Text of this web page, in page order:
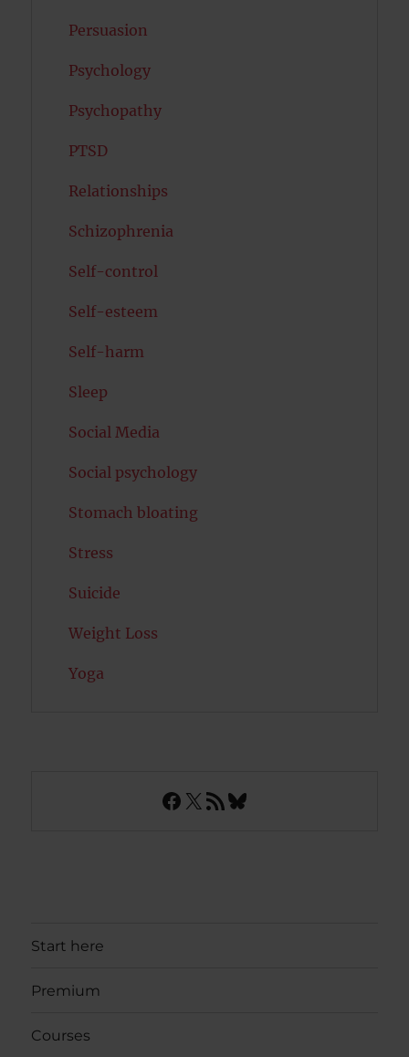
Persuasion
Psychology
Psychopathy
PTSD
Relationships
Schizophrenia
Self-control
Self-esteem
Self-harm
Sleep
Social Media
Social psychology
Stomach bloating
Stress
Suicide
Weight Loss
Yoga
Facebook
X RSS FeedBluesky
Start here
Premium
Courses